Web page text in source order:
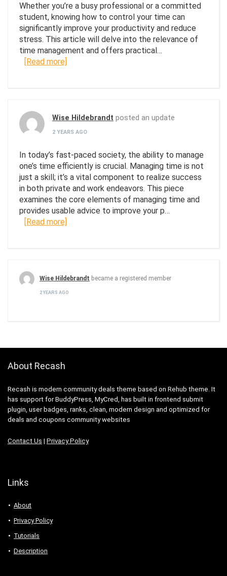
Whether you’re a busy professional or a committed
student, knowing how to control your time can
significantly improve your productivity and reduce
stress. This article will delve into the relevance of
time management and offers practical…
[Read more]
Wise Hildebrandt posted an update
2 YEARS AGO
In today’s fast-paced society, the ability to manage
one’s time efficiently is crucial. Managing time is not
just a skill; it’s a vital component to realize success
in both private and work endeavors. This piece
examines the core elements of managing time and
provides usable advice to improve your p…
[Read more]
Wise Hildebrandt became a registered member
2 YEARS AGO
About Recash
Recash is modern community deals theme based on Rehub theme. It
has support for BuddyPress, MyCred, has built in frontend submit
plugin, user badges, ranks, clean, modern design and optimized for
deals and coupons community websites
Contact Us | Privacy Policy
Links
About
Privacy Policy
Tutorials
Description